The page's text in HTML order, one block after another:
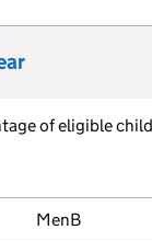
of eligible
MenB